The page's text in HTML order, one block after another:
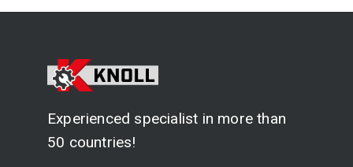
Experienced specialist in more than
50 countries!